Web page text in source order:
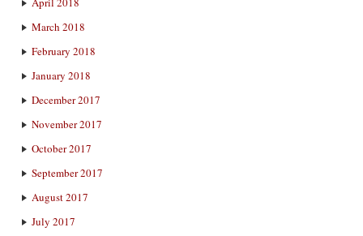
March 2018
February 2018
January 2018
December 2017
November 2017
October 2017
September 2017
August 2017
July 2017